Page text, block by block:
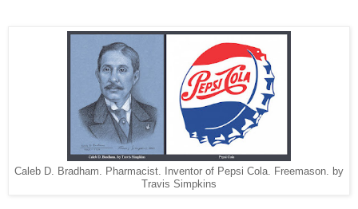
Caleb D. Bradham. Pharmacist. Inventor of Pepsi Cola. Freemason. by
Travis Simpkins